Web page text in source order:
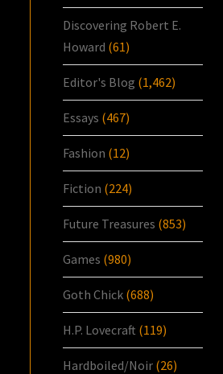
Discovering Robert E.
Howard (61)
Editor's Blog (1,462)
Essays (467)
Fashion (12)
Fiction (224)
Future Treasures (853)
Games (980)
Goth Chick (688)
H.P. Lovecraft (119)
Hardboiled/Noir (26)